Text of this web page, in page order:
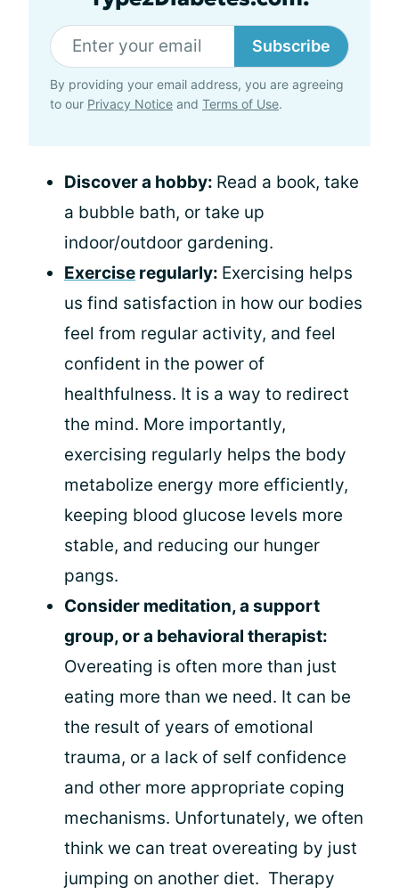
Subscribe
By providing your email address, you are agreeing
to our Privacy Notice and Terms of Use.
Discover a hobby: Read a book, take
a bubble bath, or take up
indoor/outdoor gardening.
Exercise regularly: Exercising helps
us find satisfaction in how our bodies
feel from regular activity, and feel
confident in the power of
healthfulness. It is a way to redirect
the mind. More importantly,
exercising regularly helps the body
metabolize energy more efficiently,
keeping blood glucose levels more
stable, and reducing our hunger
pangs.
Consider meditation, a support
group, or a behavioral therapist:
Overeating is often more than just
eating more than we need. It can be
the result of years of emotional
trauma, or a lack of self confidence
and other more appropriate coping
mechanisms. Unfortunately, we often
think we can treat overeating by just
jumping on another diet. Therapy